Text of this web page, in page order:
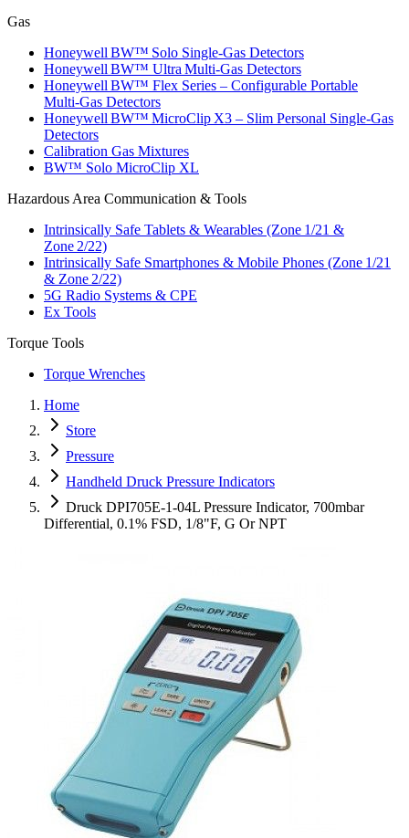
Gas
Honeywell BW™ Solo Single‑Gas Detectors
Honeywell BW™ Ultra Multi‑Gas Detectors
Honeywell BW™ Flex Series – Configurable Portable
Multi‑Gas Detectors
Honeywell BW™ MicroClip X3 – Slim Personal Single‑Gas
Detectors
Calibration Gas Mixtures
BW™ Solo MicroClip XL
Hazardous Area Communication & Tools
Intrinsically Safe Tablets & Wearables (Zone 1/21 &
Zone 2/22)
Intrinsically Safe Smartphones & Mobile Phones (Zone 1/21
& Zone 2/22)
5G Radio Systems & CPE
Ex Tools
Torque Tools
Torque Wrenches
Home
Store
Pressure
Handheld Druck Pressure Indicators
Druck DPI705E-1-04L Pressure Indicator, 700mbar
Differential, 0.1% FSD, 1/8"F, G Or NPT